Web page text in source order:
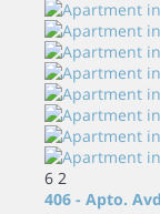
6 2
406 - Apto.